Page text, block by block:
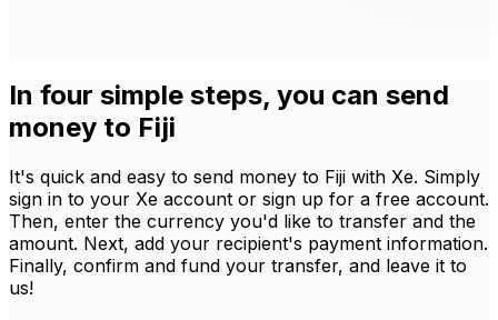
In four simple steps, you can send
money to Fiji
It's quick and easy to send money to Fiji with Xe. Simply
sign in to your Xe account or sign up for a free account.
Then, enter the currency you'd like to transfer and the
amount. Next, add your recipient's payment information.
Finally, confirm and fund your transfer, and leave it to
us!